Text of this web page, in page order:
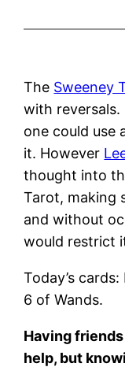
The Sweeney
with reversals.
one could use
it. However
thought into
Tarot, making
and without
would restrict
Today’s
6 of Wands.
Having
help, but